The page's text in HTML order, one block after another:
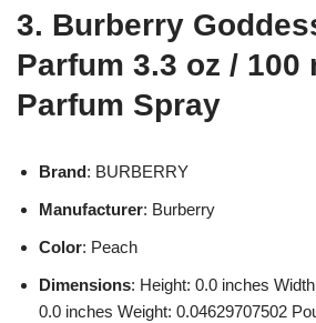
3. Burberry
Parfum 3.3 oz / 100
Parfum Spray
Brand: BURBERRY
Manufacturer: Burberry
Color: Peach
Dimensions: Height: 0.0 inches
0.0 inches Weight: 0.04629707502